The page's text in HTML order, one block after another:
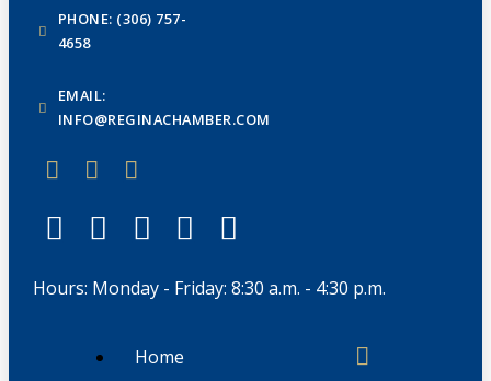
PHONE: (306) 757-
4658
EMAIL:
INFO@REGINACHAMBER.COM
Hours: Monday - Friday: 8:30 a.m. - 4:30 p.m.
Home